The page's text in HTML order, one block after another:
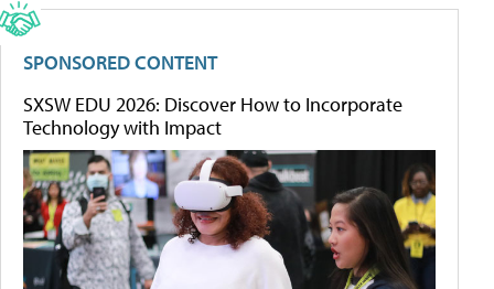
SPONSORED CONTENT
SXSW EDU 2026: Discover How to Incorporate
Technology with Impact